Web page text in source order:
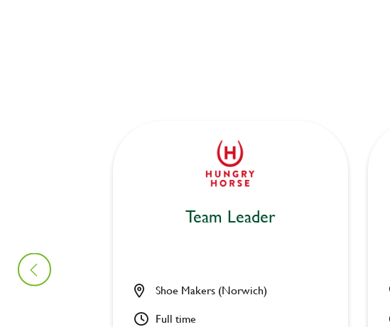
Team Leader
Shoe Makers (Norwich)
Full time